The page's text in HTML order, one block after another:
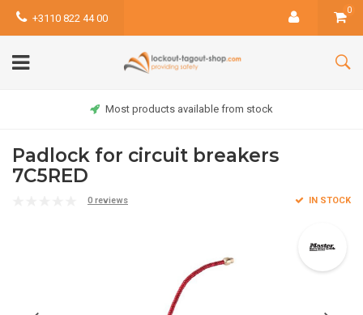
+3110 822 44 00
0
Most products available from stock
Padlock for circuit breakers
7C5RED
0 reviews IN STOCK